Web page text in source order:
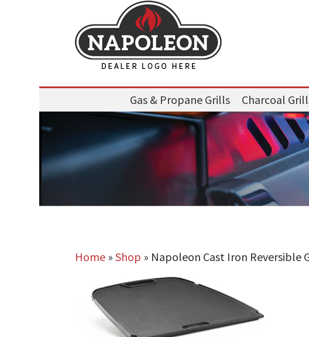
Gas & Propane Grills Charcoal
Home» Shop » Napoleon Cast Iron Reversible